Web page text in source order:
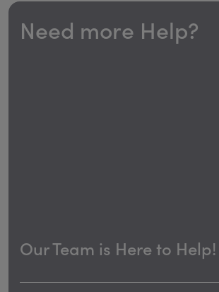
Need more Help?
Our Team is Here to Help!